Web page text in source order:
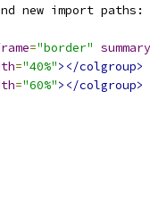
new import paths:
="border" summary
="40%"></colgroup>
="60%"></colgroup>